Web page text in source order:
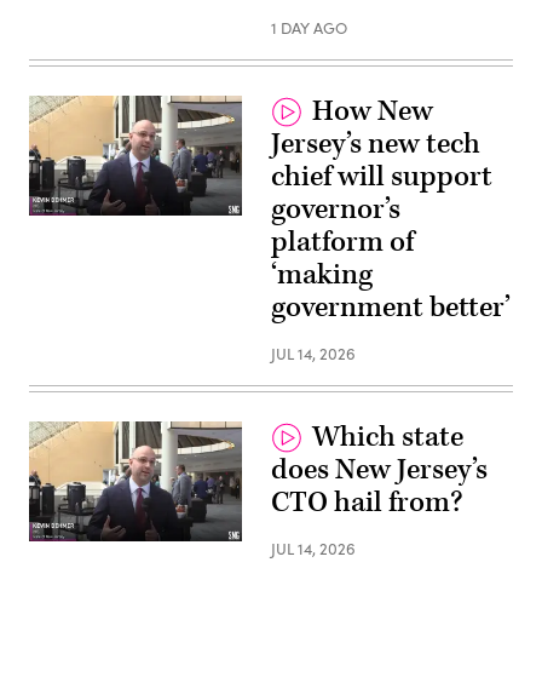
1 DAY AGO
How New
Jersey’s new tech
chief will support
governor’s
platform of
‘making
government better’
JUL 14, 2026
Which state
does New Jersey’s
CTO hail from?
JUL 14, 2026